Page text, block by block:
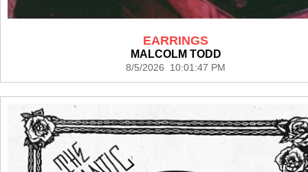
EARRINGS
MALCOLM TODD
8/5/2026 10:01:47 PM